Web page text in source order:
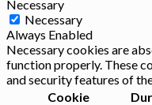
Necessary
Necessary
Always Enabled
Necessary cookies are
function properly. These
and security features of
Cookie